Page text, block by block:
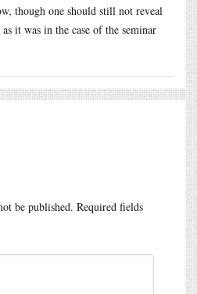
though one should still not reveal
as it was in the case of the seminar
be published. Required fields